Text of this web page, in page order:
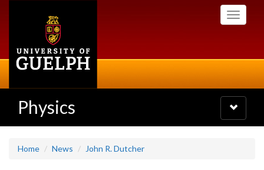
Toggle
Physics
Toggle
navigation
Home News John R. Dutcher